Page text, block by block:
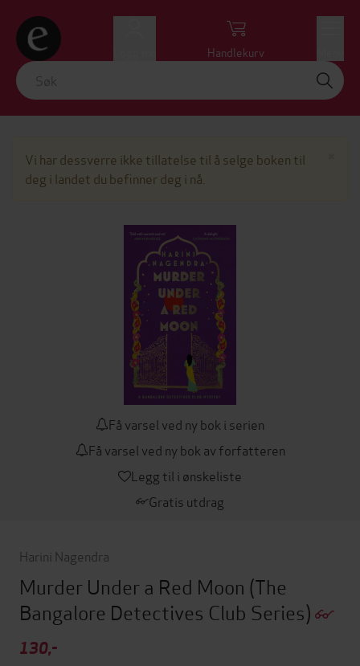
Handlekurv
Vi har dessverre ikke tillatelse til å selge boken til
deg i landet du befinner deg i nå.
Få varsel ved ny bok i serien
Få varsel ved ny bok av forfatteren
Legg til i ønskeliste
Gratis utdrag
Harini Nagendra
Murder Under a Red Moon (The
Bangalore Detectives Club Series)
130,-